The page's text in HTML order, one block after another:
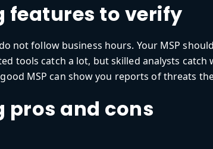
features to verify
not follow business hours. Your MSP
tools catch a lot, but skilled analysts
MSP can show you reports of threats
pros and cons